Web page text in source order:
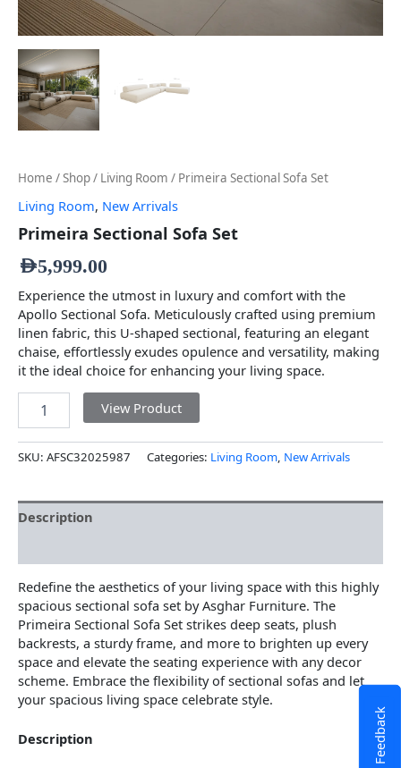
Home /Shop/ Living Room / Primeira Sectional Sofa Set
Living Room, New Arrivals
Primeira Sectional Sofa Set
AED5,999.00
Experience the utmost in luxury and comfort with the
Apollo Sectional Sofa. Meticulously crafted using premium
linen fabric, this U-shaped sectional, featuring an elegant
chaise, effortlessly exudes opulence and versatility, making
it the ideal choice for enhancing your living space.
View Product
SKU: AFSC32025987 Categories: Living Room New Arrivals
Description
Redefine the aesthetics of your living space with this highly
spacious sectional sofa set by Asghar Furniture. The
Primeira Sectional Sofa Set strikes deep seats, plush
backrests, a sturdy frame, and more to brighten up every
space and elevate the seating experience with any decor
scheme. Embrace the flexibility of sectional sofas and let
your spacious living space celebrate style.
Description Feedback